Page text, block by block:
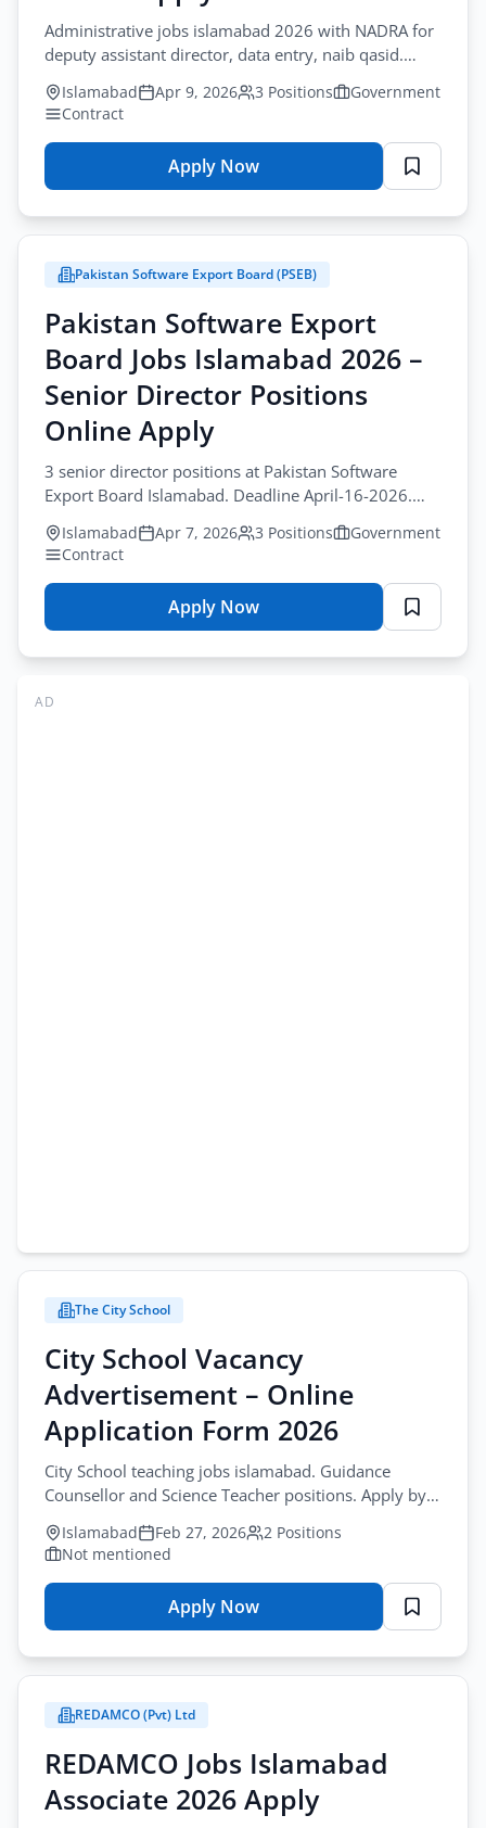
Online
Apply
Administrative jobs islamabad 2026 with NADRA for
deputy assistant director, data entry, naib qasid.
Contract. Apply before April-19.
Islamabad Apr 9, 2026 3 Positions
Government
Contract
Apply Now
for
Database
&
Registration
Jobs
Islamabad
2026
–
Administrative
Officers
Online
Pakistan Software Export Board (PSEB)
Pakistan Software Export
Board Jobs Islamabad 2026 –
Senior Director Positions
Online Apply
3 senior director positions at Pakistan Software
Export Board Islamabad. Deadline April-16-2026.
Latest jobs in pakistan for IT professionals.
Islamabad Apr 7, 2026 3 Positions
Government
Contract
Apply Now
for
Software
AD
The City School
City School Vacancy
Advertisement – Online
Application Form 2026
City School teaching jobs islamabad. Guidance
Counsellor and Science Teacher positions. Apply by
March-05-2026.
Islamabad Feb 27, 2026
2 Positions
Not mentioned
Apply Now
for
School
–
Online
Application
REDAMCO (Pvt) Ltd
REDAMCO Jobs Islamabad
Associate 2026 Apply